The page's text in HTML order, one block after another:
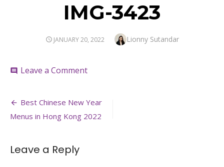
IMG-3423
POSTED
JANUARY 20, 2022 Author
Lionny Sutandar
comment Leave a Commenton
Post
navigation
Best Chinese New Year
Menus in Hong Kong 2022
Leave a Reply